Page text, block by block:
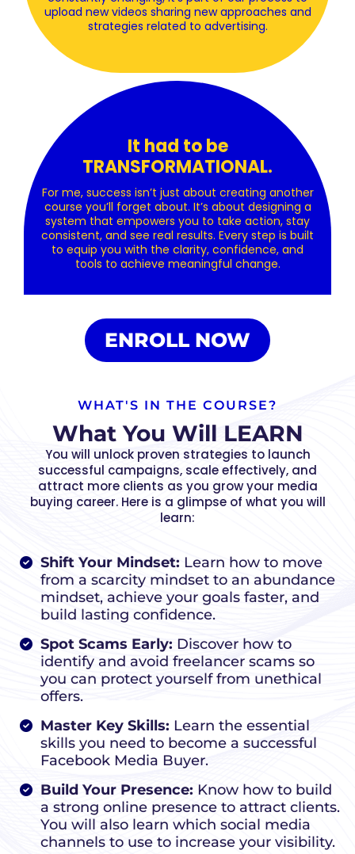
upload new videos sharing new approaches and
strategies related to advertising.
It had to be
TRANSFORMATIONAL.
For me, success isn’t just about creating another
course you’ll forget about. It’s about designing a
system that empowers you to take action, stay
consistent, and see real results. Every step is built
to equip you with the clarity, confidence, and
tools to achieve meaningful change.
ENROLL NOW
WHAT'S IN THE COURSE?
What You Will LEARN
You will unlock proven strategies to launch
successful campaigns, scale effectively, and
attract more clients as you grow your media
buying career. Here is a glimpse of what you will
learn:
Shift Your Mindset: Learn how to move
from a scarcity mindset to an abundance
mindset, achieve your goals faster, and
build lasting confidence.
Spot Scams Early: Discover how to
identify and avoid freelancer scams so
you can protect yourself from unethical
offers.
Master Key Skills: Learn the essential
skills you need to become a successful
Facebook Media Buyer.
Build Your Presence: Know how to build
a strong online presence to attract clients.
You will also learn which social media
channels to use to increase your visibility.